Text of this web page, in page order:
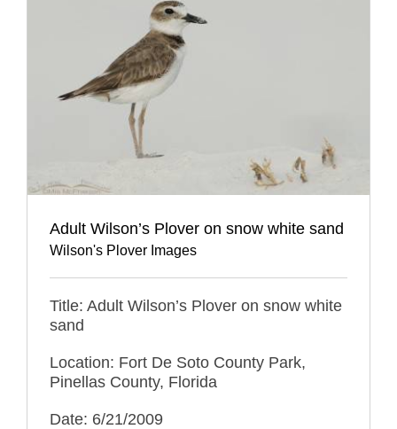
Adult Wilson’s Plover on snow white sand
Wilson's Plover Images
Title: Adult Wilson’s Plover on snow white
sand
Location: Fort De Soto County Park,
Pinellas County, Florida
Date: 6/21/2009